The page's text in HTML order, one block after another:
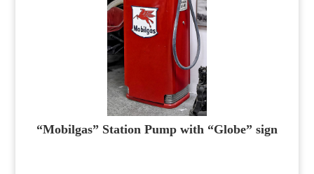
“Mobilgas” Station Pump with “Globe” sign